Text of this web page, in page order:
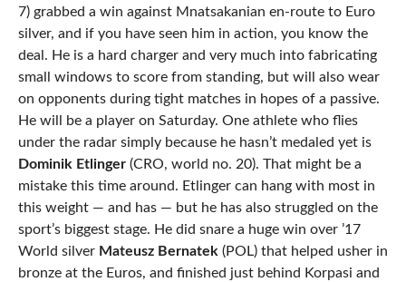
7) grabbed a win against Mnatsakanian en-route to Euro
silver, and if you have seen him in action, you know the
deal. He is a hard charger and very much into fabricating
small windows to score from standing, but will also wear
on opponents during tight matches in hopes of a passive.
He will be a player on Saturday. One athlete who flies
under the radar simply because he hasn’t medaled yet is
Dominik Etlinger(CRO, world no. 20). That might be a
mistake this time around. Etlinger can hang with most in
this weight — and has — but he has also struggled on the
sport’s biggest stage. He did snare a huge win over ’17
World silver Mateusz Bernatek(POL) that helped usher in
bronze at the Euros, and finished just behind Korpasi and